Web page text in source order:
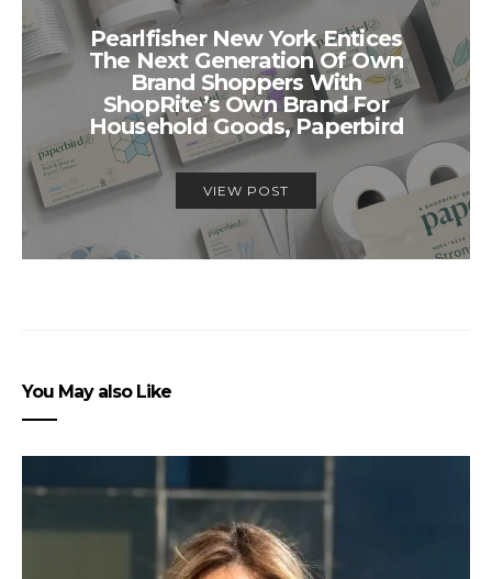
Pearlfisher New York Entices
The Next Generation Of Own
Brand Shoppers With
ShopRite’s Own Brand For
Household Goods, Paperbird
VIEW POST
You May also Like